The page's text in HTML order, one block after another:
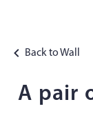
Back to Wall
A pair